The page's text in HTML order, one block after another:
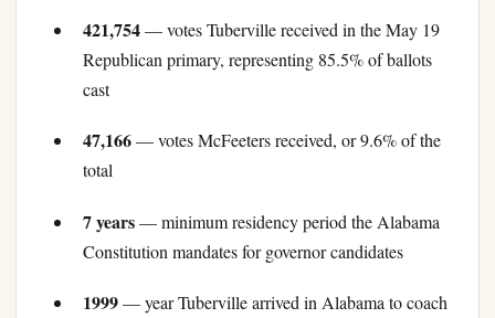
421,754— votes Tuberville received in the May 19
Republican primary, representing 85.5% of ballots
cast
47,166— votes McFeeters received, or 9.6% of the
total
7 years— minimum residency period the Alabama
Constitution mandates for governor candidates
1999— year Tuberville arrived in Alabama to coach